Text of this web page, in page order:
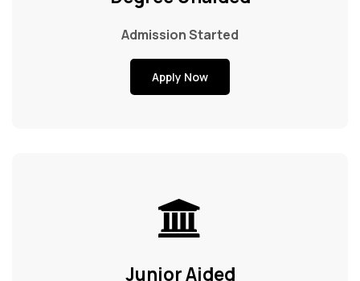
Admission Started
Apply Now
Junior Aided